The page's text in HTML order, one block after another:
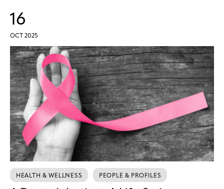
Out & About
Arts
Community
16
OCT 2025
HEALTH & WELLNESS PEOPLE & PROFILES